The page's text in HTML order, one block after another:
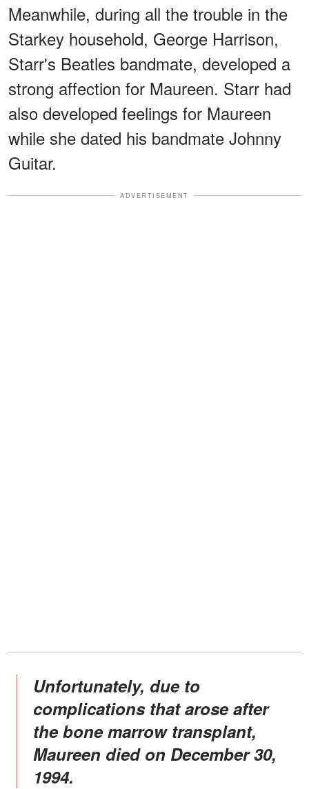
Meanwhile, during all the trouble in the
Starkey household, George Harrison,
Starr's Beatles bandmate, developed a
strong affection for Maureen. Starr had
also developed feelings for Maureen
while she dated his bandmate Johnny
Guitar.
ADVERTISEMENT
Unfortunately, due to
complications that arose after
the bone marrow transplant,
Maureen died on December 30,
1994.